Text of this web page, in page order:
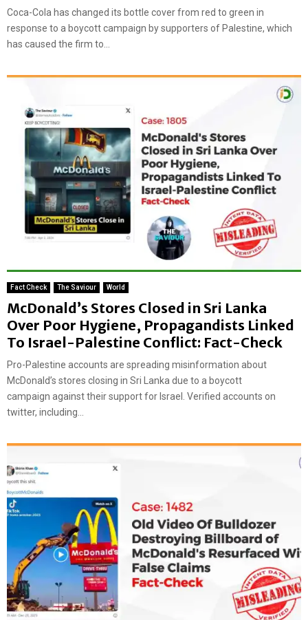
Coca-Cola has changed its bottle cover from red to green in
response to a boycott campaign by supporters of Palestine, which
has caused the firm to...
Fact Check The Saviour World
McDonald’s Stores Closed in Sri Lanka
Over Poor Hygiene, Propagandists Linked
To Israel-Palestine Conflict: Fact-Check
Pro-Palestine accounts are spreading misinformation about
McDonald’s stores closing in Sri Lanka due to a boycott
campaign against their support for Israel. Verified accounts on
twitter, including...